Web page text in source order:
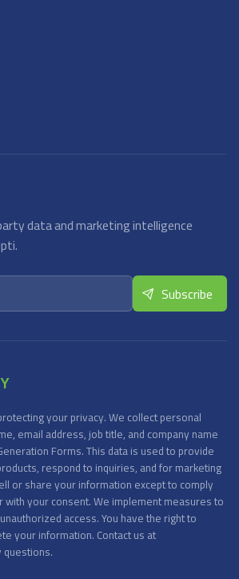
data and marketing intelligence
your privacy. We collect personal
email address, job title, and company name
Forms. This data is used to provide
respond to inquiries, and for marketing
or share your information except to comply
with your consent. We implement measures to
access. You have the right to
your information. Contact us at
questions.